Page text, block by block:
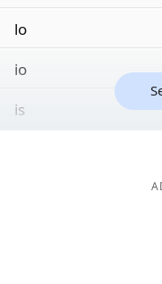
lo
io
is